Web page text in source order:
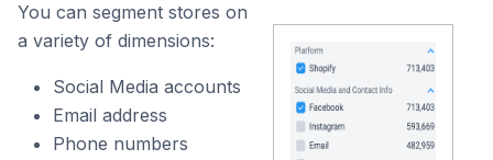
You can segment stores on
a variety of dimensions:
Social Media accounts
Email address
Phone numbers